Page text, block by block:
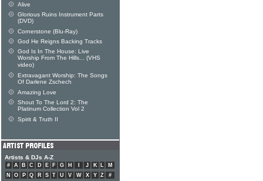
Alive
Glorious Ruins Instrument Parts
(DVD)
Cornerstone (Blu-Ray)
God He Reigns Backing Tracks
God Is In The House: Live
Worship From The Hills... (VHS
video)
Extravagant Worship: The Songs
Of Darlene Zschech
Amazing Love
Shout To The Lord 2: The
Platinum Collection Vol 2
Spirit & Truth II
Artists & DJs A-Z
# A B C D E F G H J K L
M
N
O P Q R S T U V W X Y Z #